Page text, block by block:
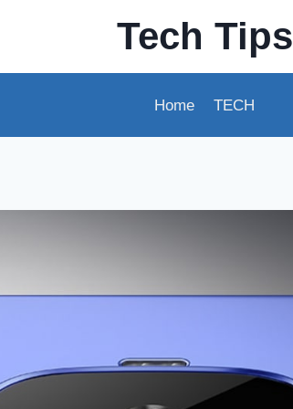
Tech Tips
Home TECH